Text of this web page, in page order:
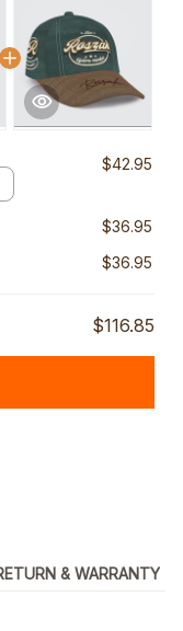
$42.95
$36.95
$36.95
$116.85
& WARRANTY